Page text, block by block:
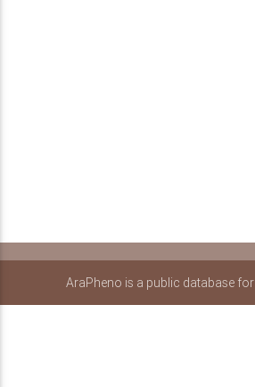
AraPheno is a public database for